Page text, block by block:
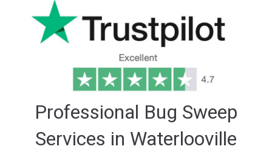
Professional Bug Sweep
Services in Waterlooville